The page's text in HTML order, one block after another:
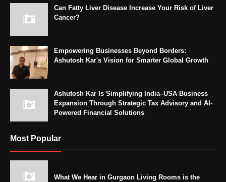
Can Fatty Liver Disease Increase Your Risk of Liver
Cancer?
Empowering Businesses Beyond Borders:
Ashutosh Kar's Vision for Smarter Global Growth
Ashutosh Kar Is Simplifying India–USA Business
Expansion Through Strategic Tax Advisory and AI-
Powered Financial Solutions
Most Popular
What We Hear in Gurgaon Living Rooms is the